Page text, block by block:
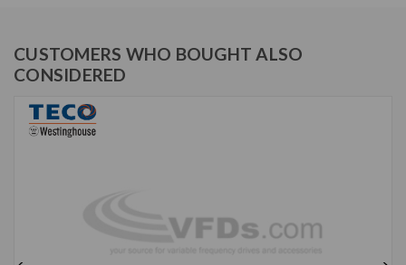
CUSTOMERS WHO BOUGHT ALSO
CONSIDERED